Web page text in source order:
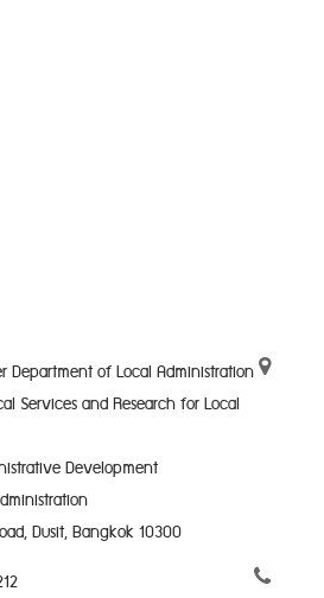
Department of Local Administration
Services and Research for Local
Development
Dusit, Bangkok 10300